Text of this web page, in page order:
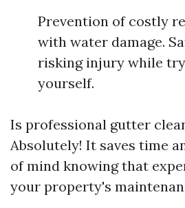
Prevention of costly
with water damage.
risking injury while
yourself.
Is professional gutter
Absolutely! It saves time
of mind knowing that
your property's